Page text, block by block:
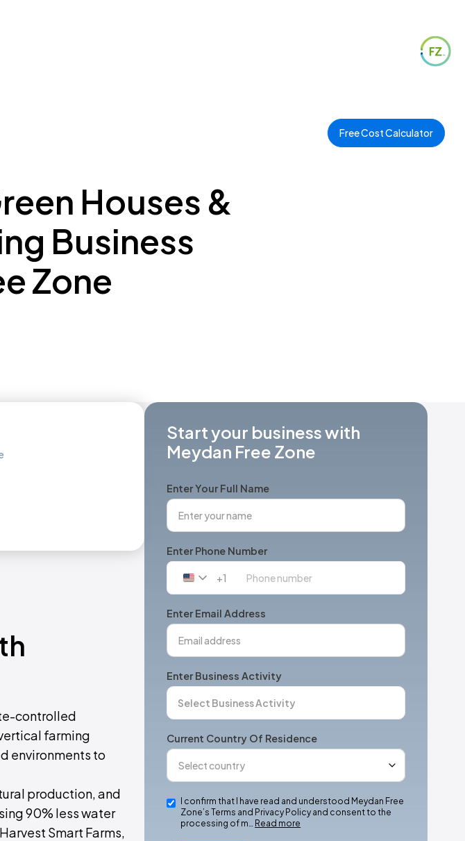
Free Cost Calculator
Houses &
Business
Zone
controlled
farming
environments to
production, and
90% less water
Smart Farms,
Start your business with
Meydan Free Zone
Enter Your Full Name
Enter Phone Number
United
+1
+1
Enter Email Address
Enter Business Activity
Current Country Of Residence
I confirm that I have read and understood Meydan Free
Zone’s Terms and Privacy Policy and consent to the
processing of m… Read more